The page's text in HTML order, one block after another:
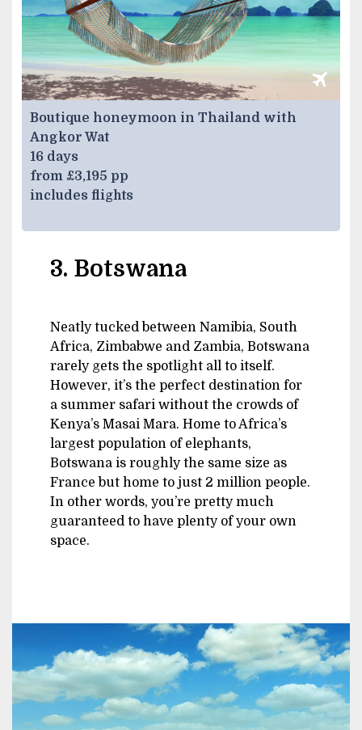
Boutique honeymoon in Thailand with
Angkor Wat
16 days
from £3,195 pp
includes flights
3. Botswana
Neatly tucked between Namibia, South
Africa, Zimbabwe and Zambia, Botswana
rarely gets the spotlight all to itself.
However, it’s the perfect destination for
a summer safari without the crowds of
Kenya’s Masai Mara. Home to Africa’s
largest population of elephants,
Botswana is roughly the same size as
France but home to just 2 million people.
In other words, you’re pretty much
guaranteed to have plenty of your own
space.